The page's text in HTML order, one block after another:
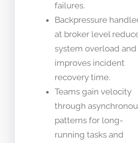
failures.
Backpressure
at broker level
system overload and
improves incident
recovery time.
Teams gain velocity
through
patterns for long-
running tasks and